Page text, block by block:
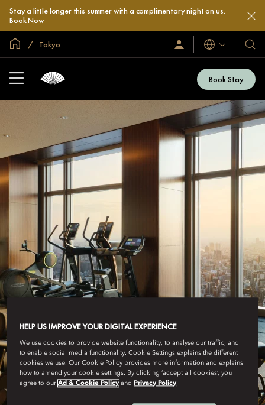
Stay a little longer this summer with a complimentary night on us.
Book Now
Global Home
Tokyo
Sign
In
Languages
Our
&
Book Stay
TOKYO
HELP US IMPROVE YOUR DIGITAL EXPERIENCE
We use cookies to provide website functionality, to analyse our traffic, and
to enable social media functionality. Cookie Settings explains the different
cookies we use. Our Cookie Policy provides more information and explains
how to amend your cookie settings. By clicking ‘accept all cookies’, you
agree to ourAd & Cookie Policy andPrivacy Policy